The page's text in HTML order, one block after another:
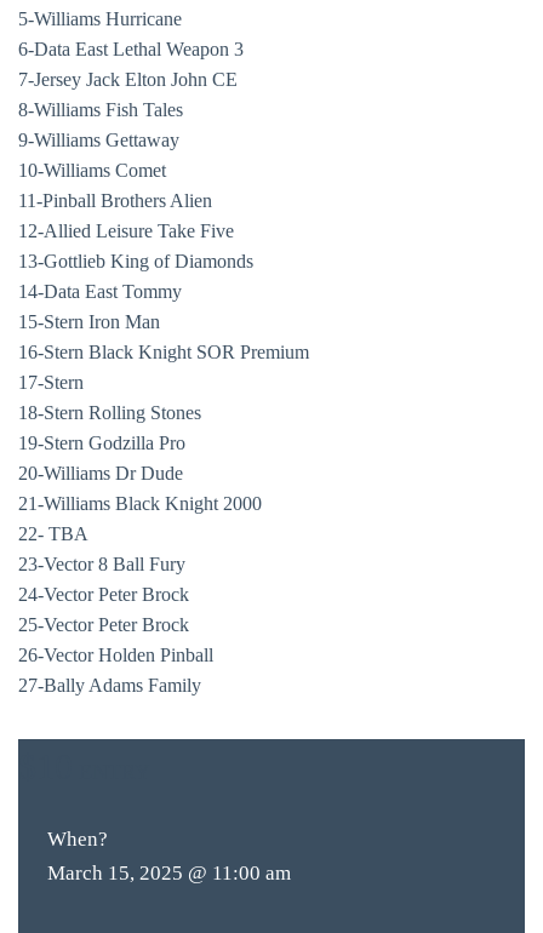
5-Williams Hurricane
6-Data East Lethal Weapon 3
7-Jersey Jack Elton John CE
8-Williams Fish Tales
9-Williams Gettaway
10-Williams Comet
11-Pinball Brothers Alien
12-Allied Leisure Take Five
13-Gottlieb King of Diamonds
14-Data East Tommy
15-Stern Iron Man
16-Stern Black Knight SOR Premium
17-Stern
18-Stern Rolling Stones
19-Stern Godzilla Pro
20-Williams Dr Dude
21-Williams Black Knight 2000
22- TBA
23-Vector 8 Ball Fury
24-Vector Peter Brock
25-Vector Peter Brock
26-Vector Holden Pinball
27-Bally Adams Family
When?
March 15, 2025 @ 11:00 am